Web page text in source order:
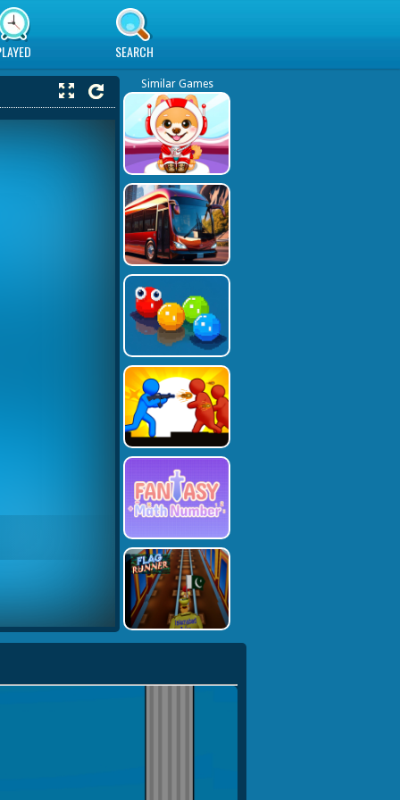
SEARCH
Similar Games